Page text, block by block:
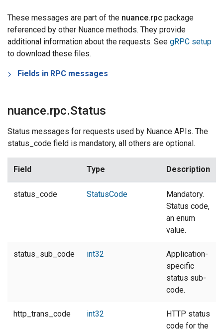
These messages are part of the nuance.rpc package
referenced by other Nuance methods. They provide
additional information about the requests. See gRPC setup
to download these files.
Fields in RPC messages
nuance.rpc.Status
Status messages for requests used by Nuance APIs. The
status_code field is mandatory, all others are optional.
Field Type Description
status_code StatusCode
Mandatory.
Status code,
an enum
value.
status_sub_code int32
Application-
specific
status sub-
code.
http_trans_code int32
HTTP status
code for the